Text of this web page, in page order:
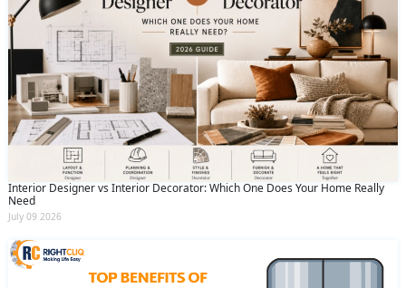
Interior Designer vs Interior Decorator: Which One Does Your Home Really
Need
July 09 2026